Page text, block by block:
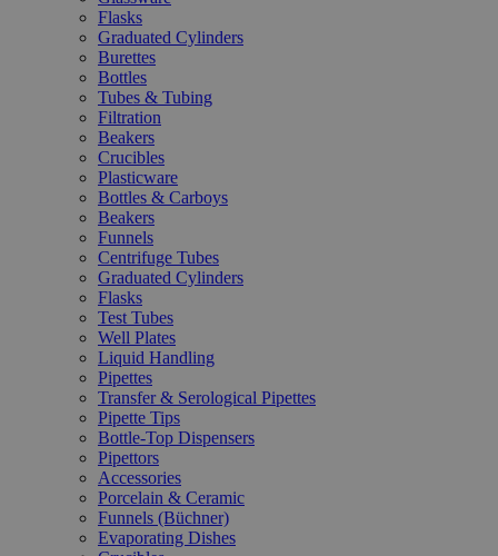
Flasks
Graduated Cylinders
Burettes
Bottles
Tubes & Tubing
Filtration
Beakers
Crucibles
Plasticware
Bottles & Carboys
Beakers
Funnels
Centrifuge Tubes
Graduated Cylinders
Flasks
Test Tubes
Well Plates
Liquid Handling
Pipettes
Transfer & Serological Pipettes
Pipette Tips
Bottle-Top Dispensers
Pipettors
Accessories
Porcelain & Ceramic
Funnels (Büchner)
Evaporating Dishes